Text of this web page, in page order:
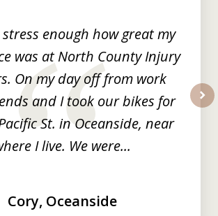
enough how great my
was at North County Injury
On my day off from work
and I took our bikes for
St. in Oceanside, near
I live. We were...
Cory, Oceanside